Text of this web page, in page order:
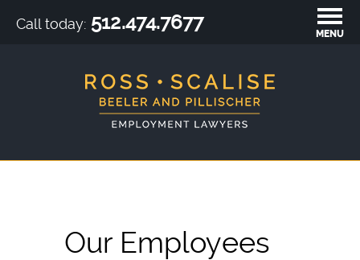
Call today: 512.474.7677 MENU
Our Employees